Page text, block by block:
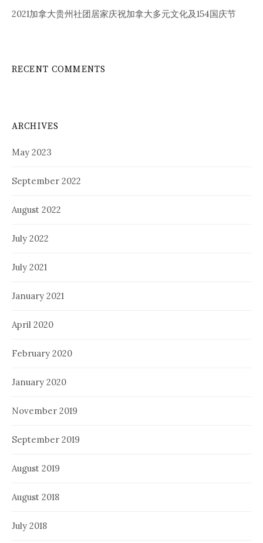
2021加拿大贵州社团居家庆祝加拿大多元文化及154国庆节
RECENT COMMENTS
ARCHIVES
May 2023
September 2022
August 2022
July 2022
July 2021
January 2021
April 2020
February 2020
January 2020
November 2019
September 2019
August 2019
August 2018
July 2018